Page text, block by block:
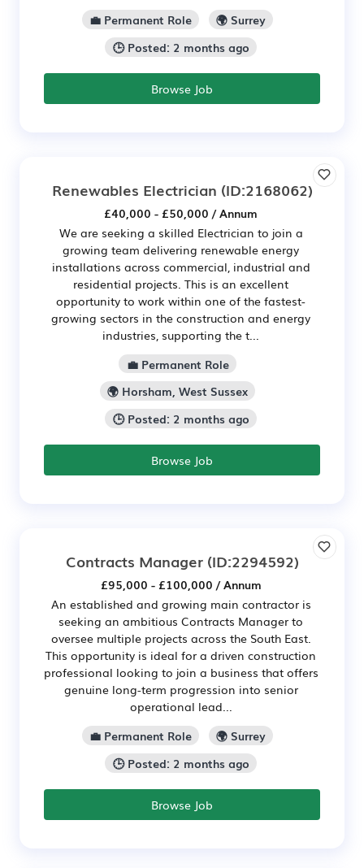
💼 Permanent Role
🌍 Surrey
🕒 Posted: 2 months ago
Browse Job
Renewables Electrician (ID:2168062)
£40,000 - £50,000 / Annum
We are seeking a skilled Electrician to join a
growing team delivering renewable energy
installations across commercial, industrial and
residential projects. This is an excellent
opportunity to work within one of the fastest-
growing sectors in the construction and energy
industries, supporting the t...
💼 Permanent Role
🌍 Horsham, West Sussex
🕒 Posted: 2 months ago
Browse Job
Contracts Manager(ID:2294592)
£95,000 - £100,000 / Annum
An established and growing main contractor is
seeking an ambitious Contracts Manager to
oversee multiple projects across the South East.
This opportunity is ideal for a driven construction
professional looking to join a business that offers
genuine long-term progression into senior
operational lead...
💼 Permanent Role
🌍 Surrey
🕒 Posted: 2 months ago
Browse Job